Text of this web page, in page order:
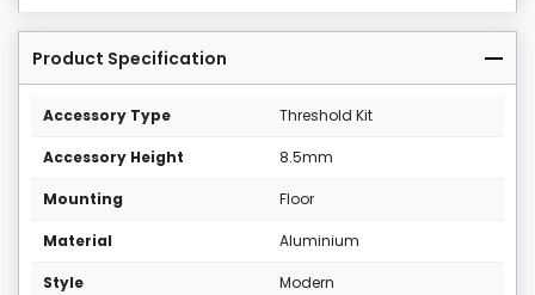
Product Specification
Accessory Type Threshold Kit
Accessory Height 8.5mm
Mounting Floor
Material Aluminium
Style Modern